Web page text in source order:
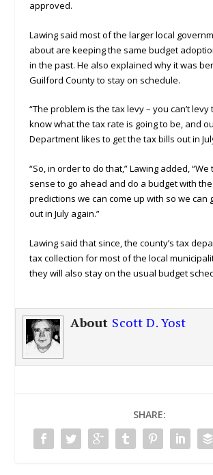
approved.
Lawing said most of the larger local
about are keeping the same budget
in the past. He also explained why it was
Guilford County to stay on schedule.
“The problem is the tax levy – you can’t
know what the tax rate is going to be, and
Department likes to get the tax bills out in
“So, in order to do that,” Lawing added,
sense to go ahead and do a budget with
predictions we can come up with so we can
out in July again.”
Lawing said that since, the county’s tax
tax collection for most of the local
they will also stay on the usual budget
About Scott D. Yost
SHARE: